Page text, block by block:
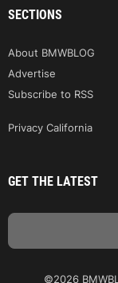
SECTIONS
About BMWBLOG
Advertise
Subscribe to RSS
Privacy California
GET THE LATEST
©2026